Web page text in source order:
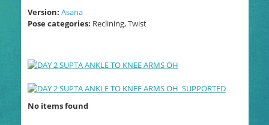
Version: Asana
Pose categories: Reclining, Twist
No items found